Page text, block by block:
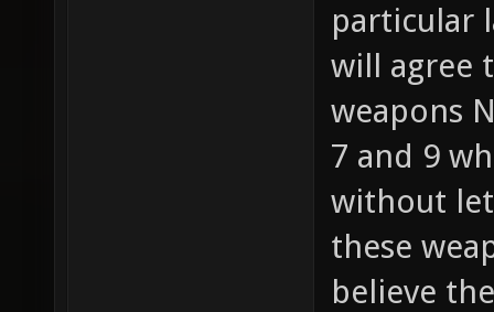
particular
will agree
weapons
7 and 9
without
these
believe